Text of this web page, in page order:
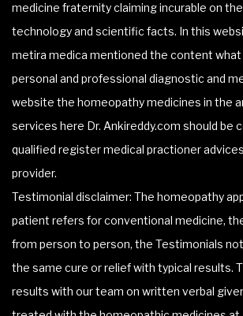
medicine fraternity claiming incurable on
technology and scientific facts. In this
metira medica mentioned the content
personal and professional diagnostic and
website the homeopathy medicines in the
services here Dr. Ankireddy.com should be
qualified register medical practioner
provider.
Testimonial disclaimer: The homeopathy
patient refers for conventional medicine,
from person to person, the Testimonials
the same cure or relief with typical results.
results with our team on written verbal